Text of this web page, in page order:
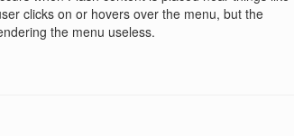
clicks on or hovers over the menu, but the
the menu useless.